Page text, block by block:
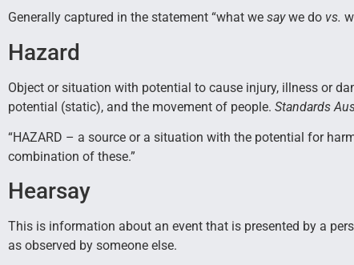
Generally captured in the statement “what we saywe do vs.
Hazard
Object or situation with potential to cause injury, illness or
potential (static), and the movement of people. Standards
“HAZARD – a source or a situation with the potential for
combination of these.”
Hearsay
This is information about an event that is presented by a
as observed by someone else.